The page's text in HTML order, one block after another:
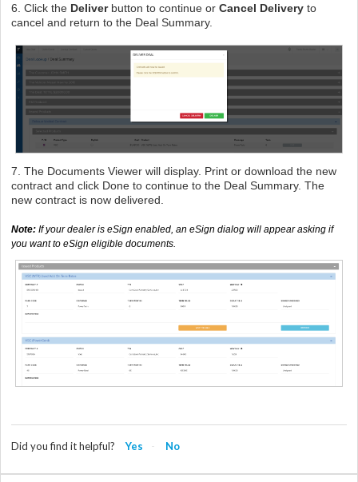
6. Click the Deliver button to continue or Cancel Delivery to
cancel and return to the Deal Summary.
7. The Documents Viewer will display. Print or download the new
contract and click Done to continue to the Deal Summary. The
new contract is now delivered.
Note: If your dealer is eSign enabled, an eSign dialog will appear asking if
you want to eSign eligible documents.
Did you find it helpful? Yes No